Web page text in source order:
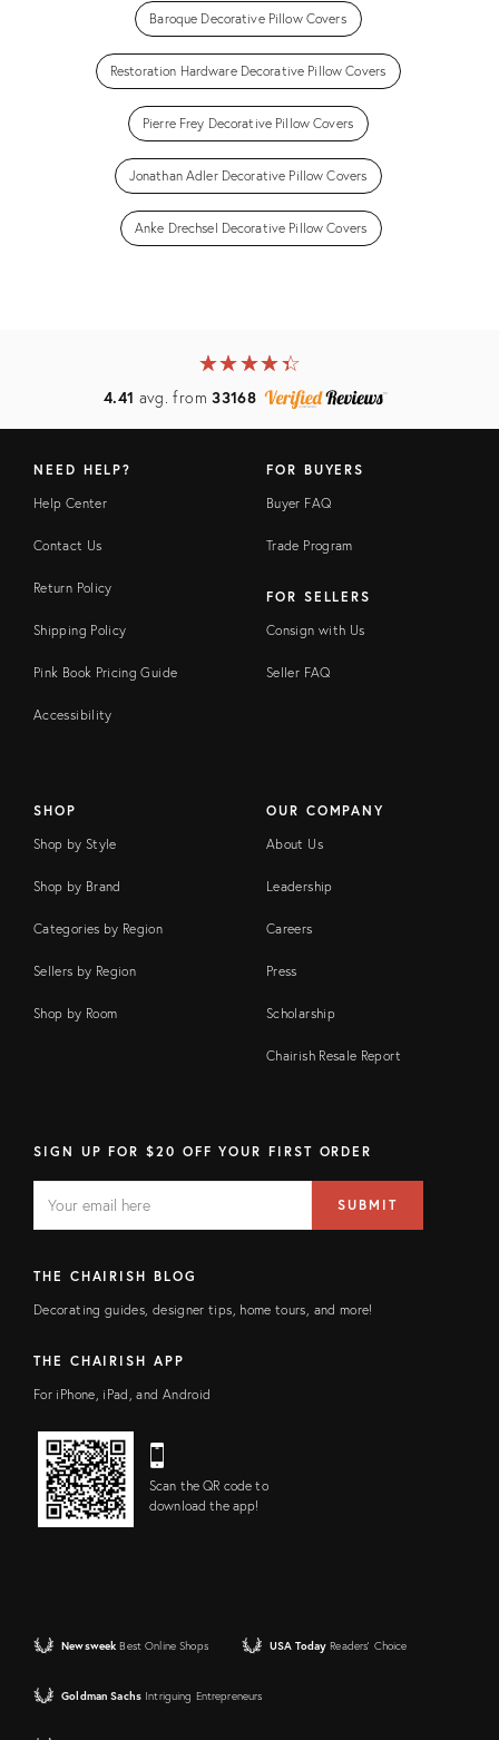
Baroque Decorative Pillow Covers
Restoration Hardware Decorative Pillow Covers
Pierre Frey Decorative Pillow Covers
Jonathan Adler Decorative Pillow Covers
Anke Drechsel Decorative Pillow Covers
★★★★★
☆☆☆☆☆
4.41 avg. from33168
NEED HELP?
Help Center
Contact Us
Return Policy
Shipping Policy
Pink Book Pricing Guide
Accessibility
FOR BUYERS
Buyer FAQ
Trade Program
FOR SELLERS
Consign with Us
Seller FAQ
SHOP
Shop by Style
Shop by Brand
Categories by Region
Sellers by Region
Shop by Room
OUR COMPANY
About Us
Leadership
Careers
Press
Scholarship
Chairish Resale Report
SIGN UP FOR $20 OFF YOUR FIRST ORDER
FIELD
address
SUBMIT
THE CHAIRISH BLOG
Decorating guides, designer tips, home tours, and more!
THE CHAIRISH APP
For iPhone, iPad, and Android
Scan the QR code to
download the app!
Newsweek Best Online Shops USA Today Readers' Choice
Goldman Sachs Intriguing Entrepreneurs